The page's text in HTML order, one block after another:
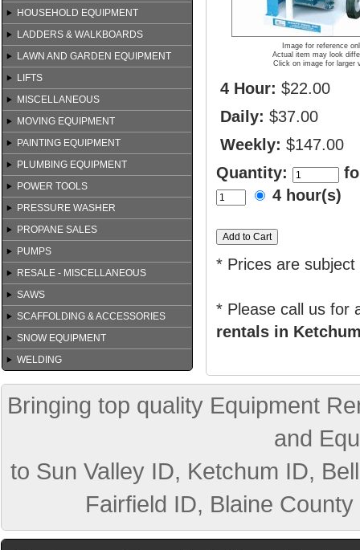
HOUSEHOLD EQUIPMENT
LADDERS & WALKBOARDS
LAWN AND GARDEN EQUIPMENT
LIFTS
MISCELLANEOUS
MOVING EQUIPMENT
PAINTING EQUIPMENT
PLUMBING EQUIPMENT
POWER TOOLS
PRESSURE WASHER
PROPANE SALES
PUMPS
RESALE - MISCELLANEOUS
SAWS
SCAFFOLDING & ACCESSORIES
SNOW EQUIPMENT
WELDING
Image for reference
Actual item may look
Click on image for larger
4 Hour: $22.00
Daily: $37.00
Weekly: $147.00
Quantity:
4 hour(s)
* Prices are
* Please call us for
rentals in
Bringing top quality Equipment
and
to Sun Valley ID, Ketchum ID,
Fairfield ID, Blaine